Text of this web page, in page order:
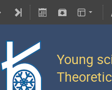
Young